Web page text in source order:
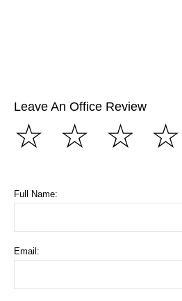
Leave An Office Review
☆
☆
☆
☆
Full Name:
Email: